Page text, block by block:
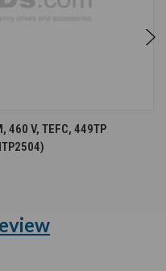
460 V, TEFC, 449TP